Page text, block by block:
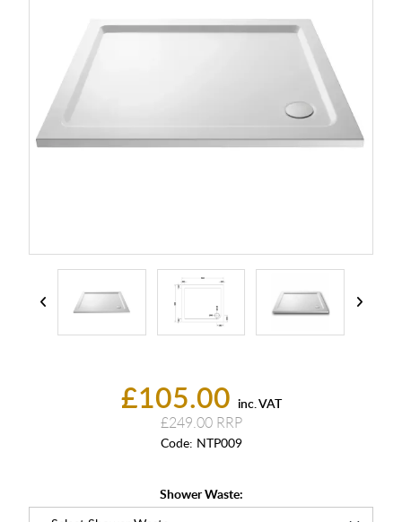
£105.00 inc. VAT
£249.00
Code: NTP009
Shower Waste: